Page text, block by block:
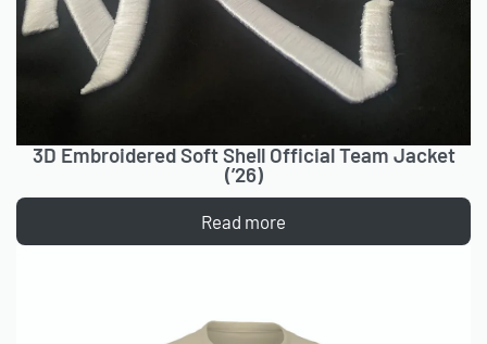
3D Embroidered Soft Shell Official Team Jacket
(’26)
Read more